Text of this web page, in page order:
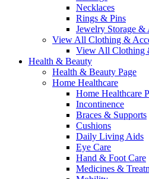
Necklaces
Rings & Pins
Jewelry Storage &
View All Clothing &
View All Clothing
Health & Beauty
Health & Beauty Page
Home Healthcare
Home Healthcare
Incontinence
Braces & Supports
Cushions
Daily Living Aids
Eye Care
Hand & Foot Care
Medicines &